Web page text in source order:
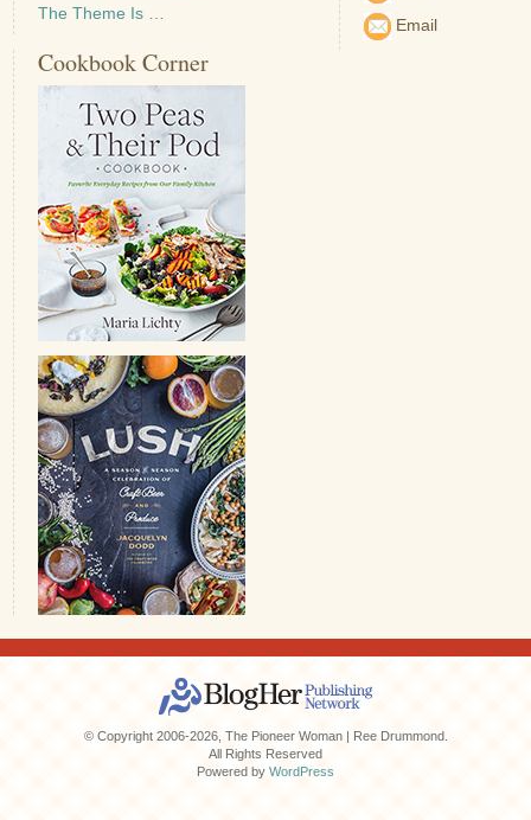
The Theme Is …
Email
Cookbook Corner
© Copyright 2006-2026, The Pioneer Woman | Ree Drummond.
All Rights Reserved
Powered by WordPress